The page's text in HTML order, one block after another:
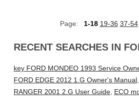
Page: 1-18 19-36 37-54
RECENT SEARCHES IN
key FORD MONDEO 1993 Service
FORD EDGE 2012 1.G Owner's Manual,
RANGER 2001 2.G User Guide, ECO